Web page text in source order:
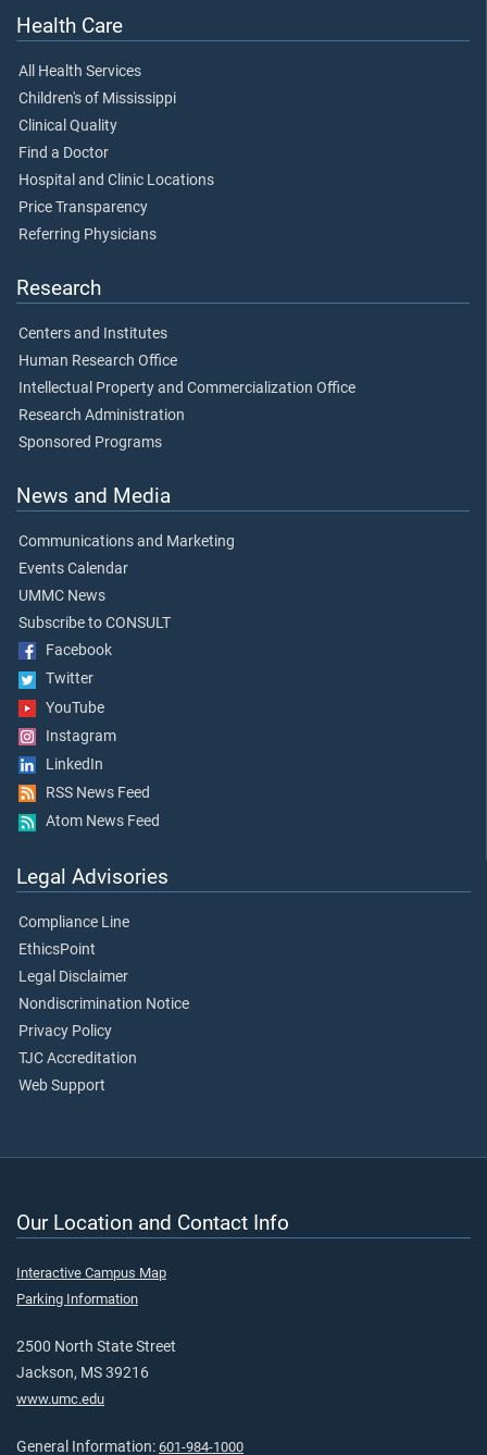
Health Care
All Health Services
Children's of Mississippi
Clinical Quality
Find a Doctor
Hospital and Clinic Locations
Price Transparency
Referring Physicians
Research
Centers and Institutes
Human Research Office
Intellectual Property and Commercialization Office
Research Administration
Sponsored Programs
News and Media
Communications and Marketing
Events Calendar
UMMC News
Subscribe to CONSULT
Facebook
Twitter
YouTube
Instagram
LinkedIn
RSS News Feed
Atom News Feed
Legal Advisories
Compliance Line
EthicsPoint
Legal Disclaimer
Nondiscrimination Notice
Privacy Policy
TJC Accreditation
Web Support
Our Location and Contact Info
Interactive Campus Map
Parking Information
2500 North State Street
Jackson, MS 39216
www.umc.edu
General Information: 601-984-1000